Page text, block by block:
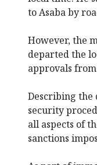
to Asaba by
However, the
departed the
approvals
Describing the
security
all aspects of
sanctions